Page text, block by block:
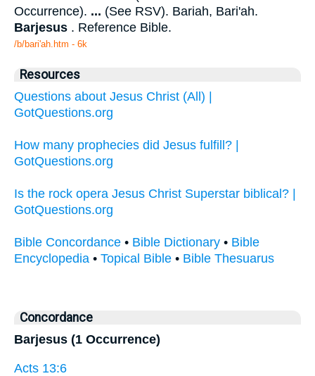
Occurrence). ... (See RSV). Bariah, Bari'ah.
Barjesus . Reference Bible.
/b/bari'ah.htm - 6k
Resources
Questions about Jesus Christ (All) |
GotQuestions.org
How many prophecies did Jesus fulfill? |
GotQuestions.org
Is the rock opera Jesus Christ Superstar biblical? |
GotQuestions.org
Bible Concordance • Bible Dictionary • Bible
Encyclopedia • Topical Bible • Bible Thesuarus
Concordance
Barjesus (1 Occurrence)
Acts 13:6